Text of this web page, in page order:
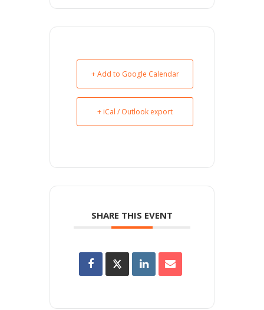
+ Add to Google Calendar
+ iCal / Outlook export
SHARE THIS EVENT